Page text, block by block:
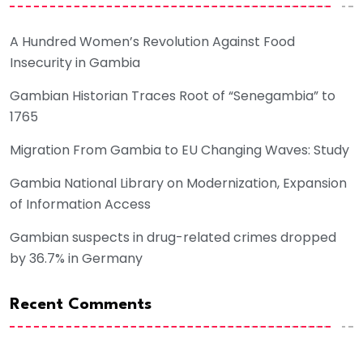
A Hundred Women’s Revolution Against Food
Insecurity in Gambia
Gambian Historian Traces Root of “Senegambia” to
1765
Migration From Gambia to EU Changing Waves: Study
Gambia National Library on Modernization, Expansion
of Information Access
Gambian suspects in drug-related crimes dropped
by 36.7% in Germany
Recent Comments